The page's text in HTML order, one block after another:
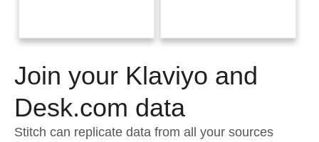
Performance & Reliability
Embedding
Transformation & Quality
For Enterprise
Documentation
Sign in
Try it free
Contact Sales
Join your Klaviyo and
Desk.com data
Stitch can replicate data from all your sources